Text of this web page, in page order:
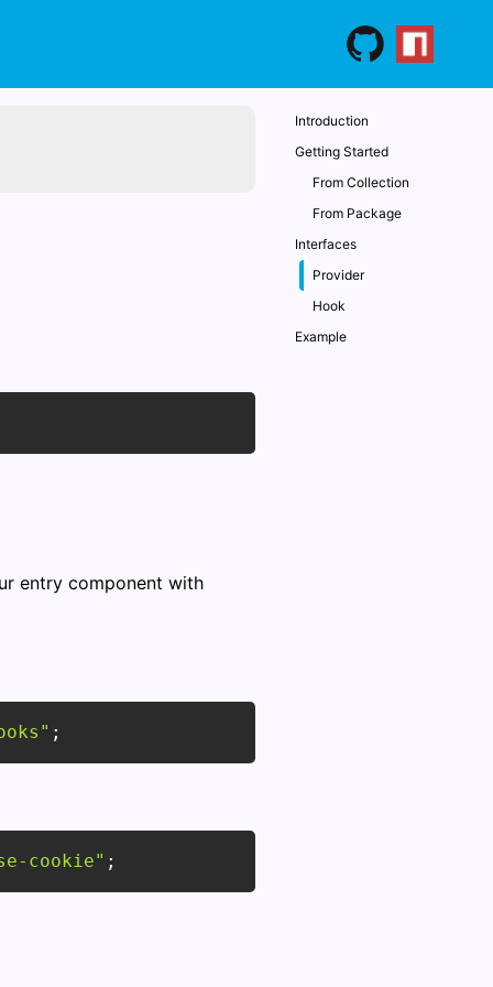
entry component with
;
cookie" ;
Introduction
Getting Started
From Collection
From Package
Interfaces
Provider
Hook
Example